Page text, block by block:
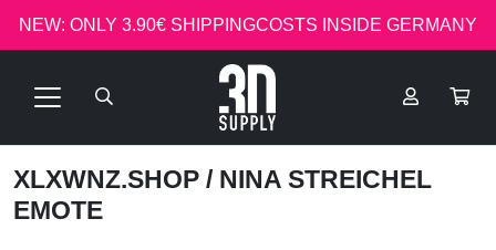
NEW: ONLY 3.90€ SHIPPINGCOSTS INSIDE GERMANY
XLXWNZ.SHOP / NINA STREICHEL
EMOTE